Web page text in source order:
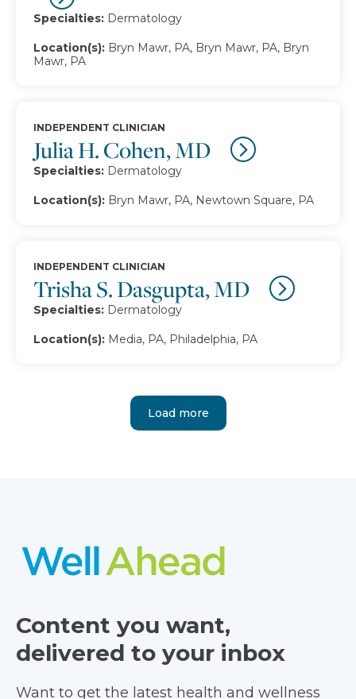
Specialties: Dermatology
Location(s): Bryn Mawr, PA, Bryn Mawr, PA, Bryn
Mawr, PA
Julia H. Cohen, MD
INDEPENDENT CLINICIAN
Specialties: Dermatology
Location(s): Bryn Mawr, PA, Newtown Square, PA
Trisha S. Dasgupta, MD
INDEPENDENT CLINICIAN
Specialties: Dermatology
Location(s): Media, PA, Philadelphia, PA
Load more
Content you want,
delivered to your inbox
Want to get the latest health and wellness